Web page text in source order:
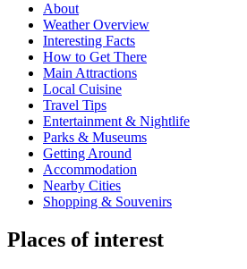
About
Weather Overview
Interesting Facts
How to Get There
Main Attractions
Local Cuisine
Travel Tips
Entertainment & Nightlife
Parks & Museums
Getting Around
Accommodation
Nearby Cities
Shopping & Souvenirs
Places of interest